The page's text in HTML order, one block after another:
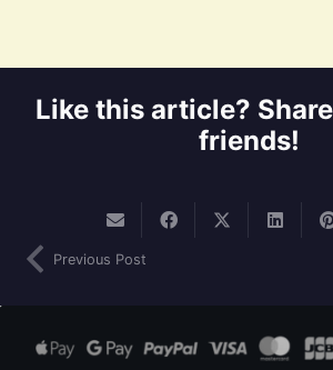
Like this article?
friends!
Previous Post